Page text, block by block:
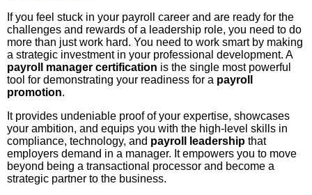
If you feel stuck in your payroll career and are ready for the
challenges and rewards of a leadership role, you need to do
more than just work hard. You need to work smart by making
a strategic investment in your professional development. A
payroll manager certification is the single most powerful
tool for demonstrating your readiness for a payroll
promotion.
It provides undeniable proof of your expertise, showcases
your ambition, and equips you with the high-level skills in
compliance, technology, and payroll leadership that
employers demand in a manager. It empowers you to move
beyond being a transactional processor and become a
strategic partner to the business.